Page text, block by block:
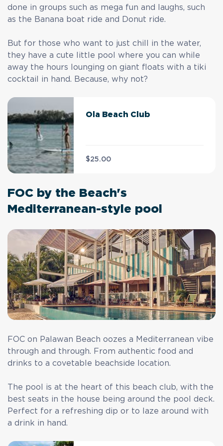
done in groups such as mega fun and laughs, such
as the Banana boat ride and Donut ride.
But for those who want to just chill in the water,
they have a cute little pool where you can while
away the hours lounging on giant floats with a tiki
cocktail in hand. Because, why not?
Ola Beach Club
$25.00
FOC by the Beach's
Mediterranean-style pool
FOC on Palawan Beach oozes a Mediterranean vibe
through and through. From authentic food and
drinks to a covetable beachside location.
The pool is at the heart of this beach club, with the
best seats in the house being around the pool deck.
Perfect for a refreshing dip or to laze around with
a drink in hand.